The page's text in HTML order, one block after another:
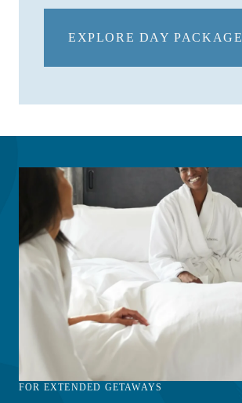
EXPLORE DAY
FOR EXTENDED GETAWAYS